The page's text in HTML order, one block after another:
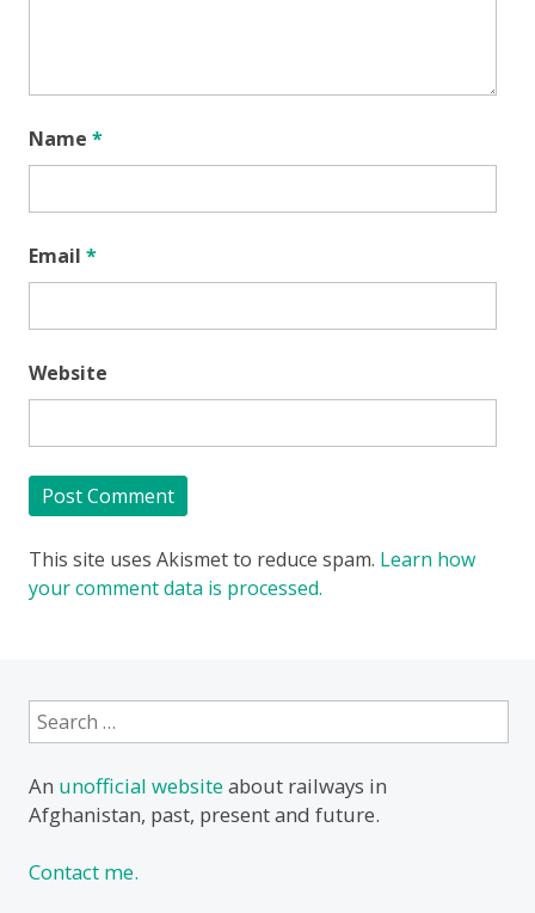
Name *
Email *
Website
This site uses Akismet to reduce spam. Learn how
your comment data is processed.
Search
for:
An unofficial websiteabout railways in
Afghanistan, past, present and future.
Contact me.